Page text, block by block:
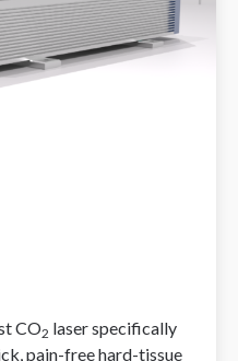
CO2 laser specifically
pain-free hard-tissue